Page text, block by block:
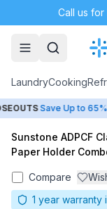
Call us
LaundryCooking
Save Up to 65% •
Sunstone ADPCF
Paper Holder
Compare
1 year warranty